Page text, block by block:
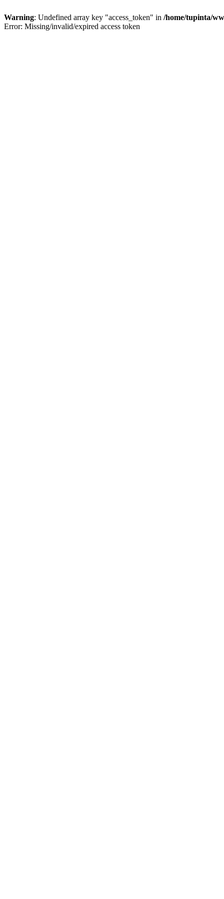
Warning: Undefined array key "access_token" in /home/tupinta/
Error: Missing/invalid/expired access token